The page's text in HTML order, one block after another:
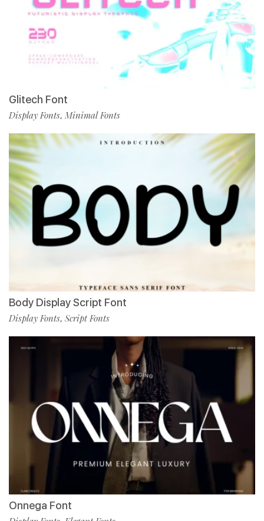
Glitech Font
Display Fonts, Minimal Fonts
Body Display Script Font
Display Fonts, Script Fonts
Onnega Font